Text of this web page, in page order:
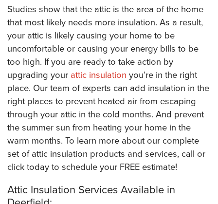
Studies show that the attic is the area of the home
that most likely needs more insulation. As a result,
your attic is likely causing your home to be
uncomfortable or causing your energy bills to be
too high. If you are ready to take action by
upgrading your attic insulation you’re in the right
place. Our team of experts can add insulation in the
right places to prevent heated air from escaping
through your attic in the cold months. And prevent
the summer sun from heating your home in the
warm months. To learn more about our complete
set of attic insulation products and services, call or
click today to schedule your FREE estimate!
Attic Insulation Services Available in